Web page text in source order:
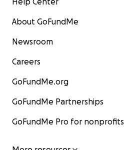
About GoFundMe
Newsroom
Careers
GoFundMe.org
GoFundMe Partnerships
GoFundMe Pro for nonprofits